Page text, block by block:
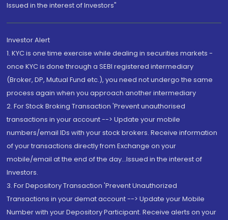
Issued in the interest of Investors"
Investor Alert
1. KYC is one time exercise while dealing in securities markets -
once KYC is done through a SEBI registered intermediary
(Broker, DP, Mutual Fund etc.), you need not undergo the same
process again when you approach another intermediary
2. For Stock Broking Transaction 'Prevent unauthorised
transactions in your account --> Update your mobile
numbers/email IDs with your stock brokers. Receive information
of your transactions directly from Exchange on your
mobile/email at the end of the day...Issued in the interest of
Investors.
3. For Depository Transaction 'Prevent Unauthorized
Transactions in your demat account --> Update your Mobile
Number with your Depository Participant. Receive alerts on your